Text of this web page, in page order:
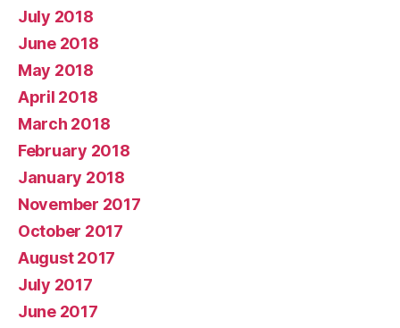
July 2018
June 2018
May 2018
April 2018
March 2018
February 2018
January 2018
November 2017
October 2017
August 2017
July 2017
June 2017